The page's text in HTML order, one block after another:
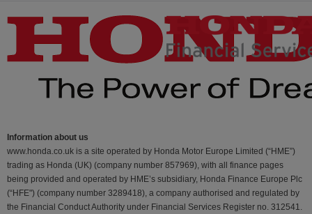
Information about us
www.honda.co.uk is a site operated by Honda Motor Europe Limited (“HME”)
trading as Honda (UK) (company number 857969), with all finance pages
being provided and operated by HME’s subsidiary, Honda Finance Europe Plc
(“HFE") (company number 3289418), a company authorised and regulated by
the Financial Conduct Authority under Financial Services Register no. 312541.